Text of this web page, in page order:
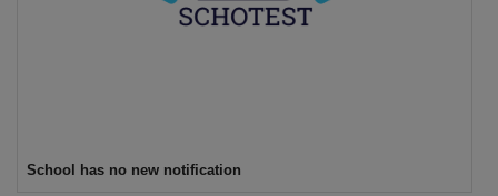
School has no new notification